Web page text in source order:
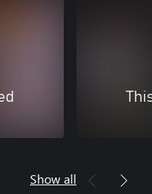
Show all